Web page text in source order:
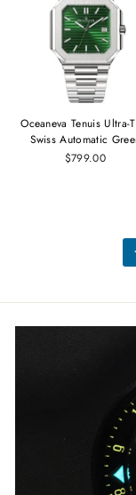
Oceaneva Tenuis
Swiss Automatic
$799.00